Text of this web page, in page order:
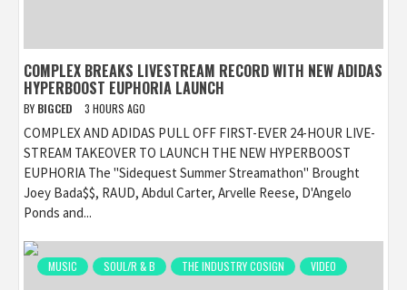
COMPLEX BREAKS LIVESTREAM RECORD WITH NEW ADIDAS
HYPERBOOST EUPHORIA LAUNCH
BY BIGCED 3 HOURS AGO
COMPLEX AND ADIDAS PULL OFF FIRST-EVER 24-HOUR LIVE-
STREAM TAKEOVER TO LAUNCH THE NEW HYPERBOOST
EUPHORIA The "Sidequest Summer Streamathon" Brought
Joey Bada$$, RAUD, Abdul Carter, Arvelle Reese, D'Angelo
Ponds and...
MUSIC SOUL/R & B THE INDUSTRY COSIGN VIDEO